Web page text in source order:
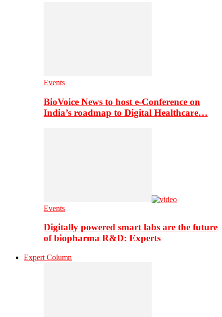
Events
BioVoice News to host e-Conference on
India’s roadmap to Digital Healthcare…
Events
Digitally powered smart labs are the future
of biopharma R&D: Experts
Expert Column